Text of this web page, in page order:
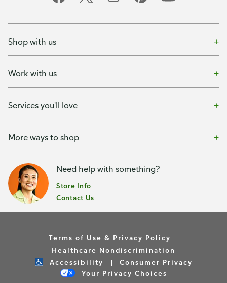
Shop with us
Work with us
Services you'll love
More ways to shop
Need help with something?
Store Info
Contact Us
Terms of Use & Privacy Policy
Healthcare Nondiscrimination
Accessibility
Consumer Privacy
Your Privacy Choices